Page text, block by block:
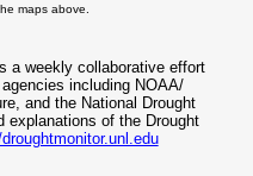
maps above.
a weekly collaborative effort
including NOAA/
and the National Drought
explanations of the Drought